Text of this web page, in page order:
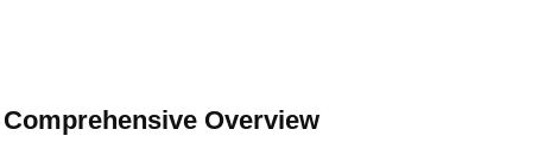
Overview